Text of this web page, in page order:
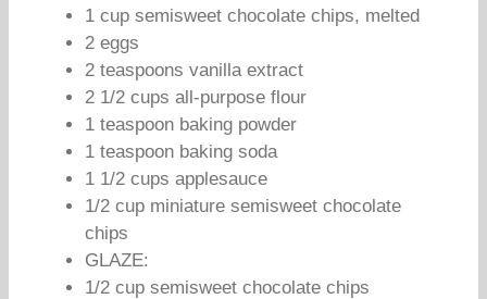
1 cup semisweet chocolate chips, melted
2 eggs
2 teaspoons vanilla extract
2 1/2 cups all-purpose flour
1 teaspoon baking powder
1 teaspoon baking soda
1 1/2 cups applesauce
1/2 cup miniature semisweet chocolate
chips
GLAZE:
1/2 cup semisweet chocolate chips